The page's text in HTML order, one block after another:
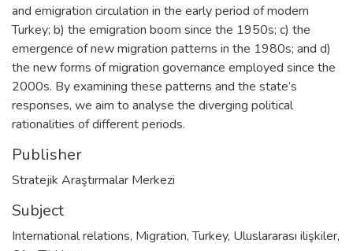
and emigration circulation in the early period of modern
Turkey; b) the emigration boom since the 1950s; c) the
emergence of new migration patterns in the 1980s; and d)
the new forms of migration governance employed since the
2000s. By examining these patterns and the state’s
responses, we aim to analyse the diverging political
rationalities of different periods.
Publisher
Stratejik Araştırmalar Merkezi
Subject
International relations, Migration,Turkey, Uluslararası ilişkiler,